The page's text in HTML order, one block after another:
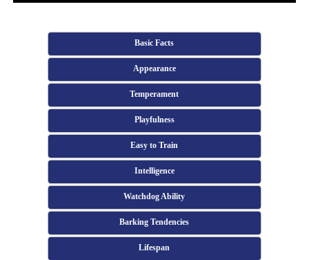
Basic Facts
Appearance
Temperament
Playfulness
Easy to Train
Intelligence
Watchdog Ability
Barking Tendencies
Lifespan